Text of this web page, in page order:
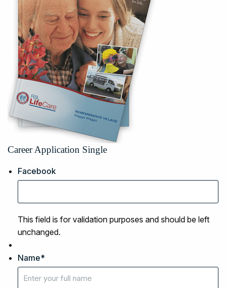
Career Application Single
Facebook
This field is for validation purposes and should be left
unchanged.
Name*